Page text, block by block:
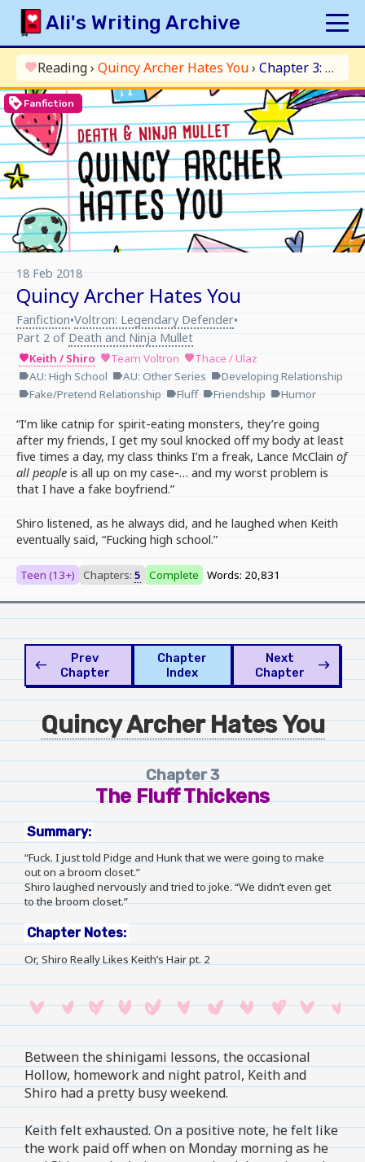
Skip
content
Ali's Writing Archive
HOME
INDEX
ARCHIVE
ORIGINAL
FANFICTION
UPDATE LOG
AUTHOR
favoriteReading› Quincy Archer Hates You› Chapter 3: The Fluff Thickens
loyalty Fanfiction
Quincy Archer Hates You
18 Feb 2018
Fanfiction•Voltron: Legendary Defender•
Part 2 of Death and Ninja Mullet
favoriteKeith / Shiro favoriteTeam Voltron favoriteThace / Ulaz
labelAU: High School labelAU: Other Series labelDeveloping Relationship
labelFake/Pretend Relationship labelFluff labelFriendship labelHumor
“I’m like catnip for spirit-eating monsters, they’re going
after my friends, I get my soul knocked off my body at least
five times a day, my class thinks I’m a freak, Lance McClain of
all people is all up on my case-… and my worst problem is
that I have a fake boyfriend.”
Shiro listened, as he always did, and he laughed when Keith
eventually said, “Fucking high school.”
Teen (13+) Chapters: 5 Complete Words: 20,831
west
Prev
Chapter
Chapter
Index
Next
Chapter
east
Quincy Archer Hates You
Chapter 3
The Fluff Thickens
Summary:
“Fuck. I just told Pidge and Hunk that we were going to make
out on a broom closet.”
Shiro laughed nervously and tried to joke. “We didn’t even get
to the broom closet.”
Chapter Notes:
Or, Shiro Really Likes Keith’s Hair pt. 2
Between the shinigami lessons, the occasional
Hollow, homework and night patrol, Keith and
Shiro had a pretty busy weekend.
Keith felt exhausted. On a positive note, he felt like
the work paid off when on Monday morning as he